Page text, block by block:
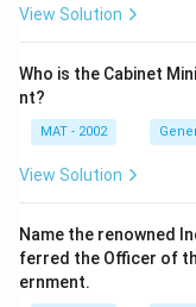
View Solution
Who is the Cabinet
nt?
MAT - 2002
View Solution
Name the renowned
ferred the Officer of
ernment.